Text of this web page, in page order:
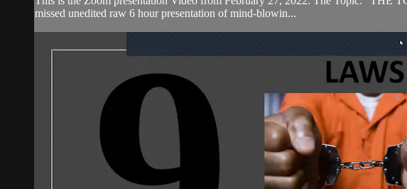
missed unedited raw 6 hour presentation of mind-blowin...